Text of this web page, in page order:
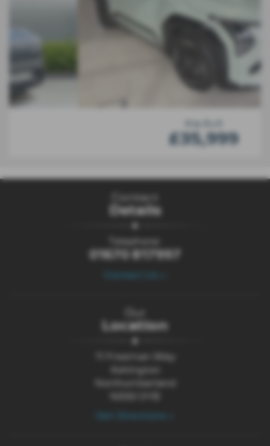
£35,999
Contact
Details
Telephone:
01670 817997
Location
11 Freeman Way
Ashington
Northumberland